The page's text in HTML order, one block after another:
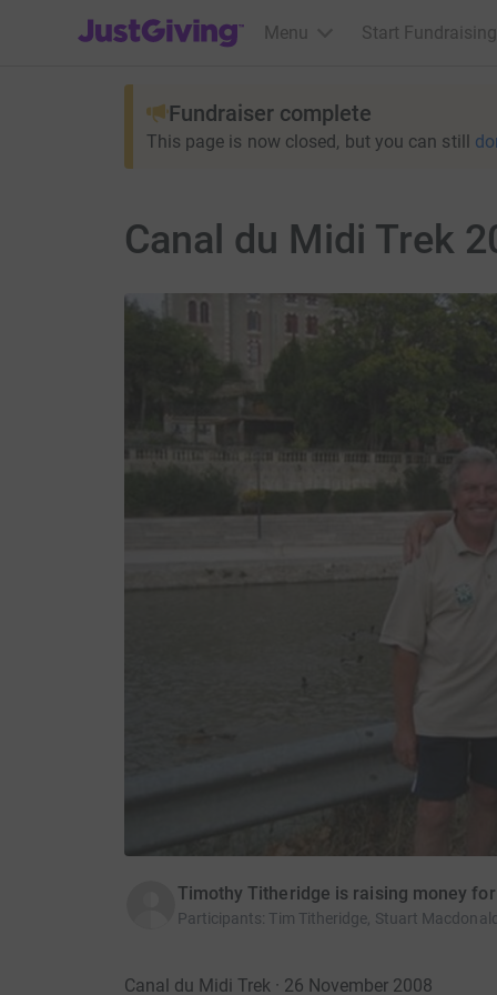
JustGiving’s homepage
Menu Start Fundraising
Fundraiser complete
This page is now closed, but you can still
Canal du Midi Trek
Timothy Titheridge is raising money
Participants: Tim Titheridge, Stuart
Canal du Midi Trek · 26 November 2008